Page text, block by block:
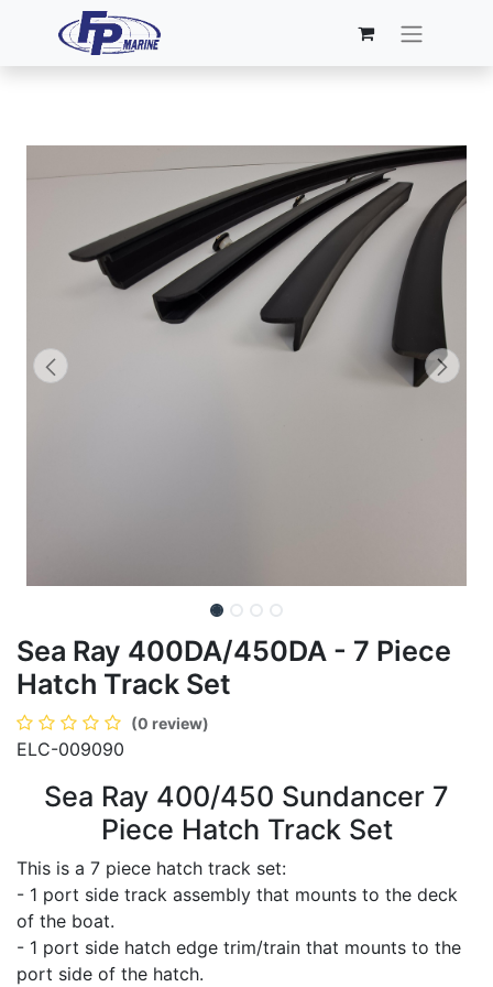
Sea Ray 400DA/450DA - 7 Piece
Hatch Track Set
(0 review)
ELC-009090
Sea Ray 400/450 Sundancer 7
Piece Hatch Track Set
This is a 7 piece hatch track set:
- 1 port side track assembly that mounts to the deck
of the boat.
- 1 port side hatch edge trim/train that mounts to the
port side of the hatch.